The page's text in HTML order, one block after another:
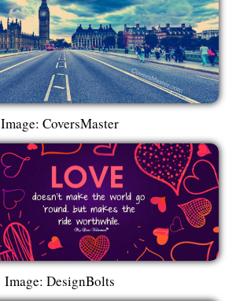
Image: CoversMaster
Image: DesignBolts